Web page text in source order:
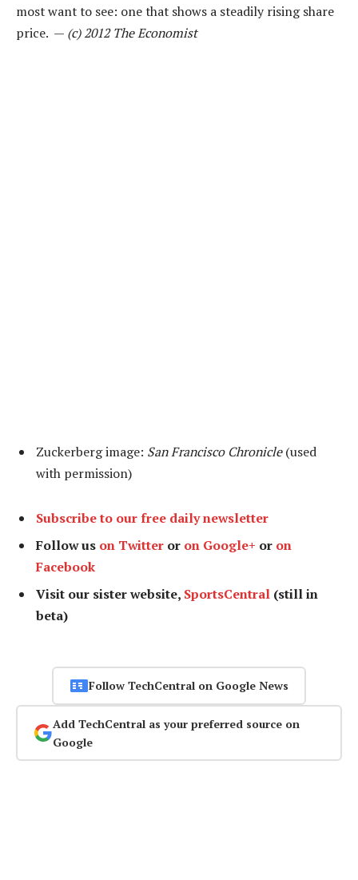
most want to see: one that shows a steadily rising share
price. — (c) 2012 The Economist
Zuckerberg image: San Francisco Chronicle(used
with permission)
Subscribe to our free daily newsletter
Follow us on Twitter or on Google+ or on
Facebook
Visit our sister website, SportsCentral (still in
beta)
Follow TechCentral on Google News
Add TechCentral as your preferred source on
Google